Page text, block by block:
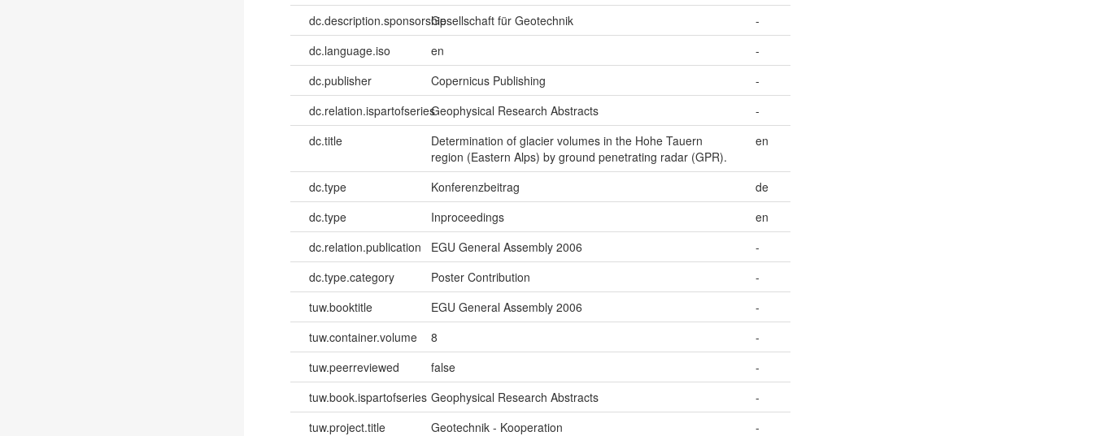
dc.description.sponsorshipGesellschaft für Geotechnik
-
dc.language.iso
en
-
dc.publisher
Copernicus Publishing
-
dc.relation.ispartofseriesGeophysical Research Abstracts
-
dc.title
Determination of glacier volumes in the Hohe Tauern
region (Eastern Alps) by ground penetrating radar (GPR).
en
dc.type Konferenzbeitrag
de
dc.type
Inproceedings
en
dc.relation.publication
EGU General Assembly 2006
-
dc.type.category
Poster Contribution
-
tuw.booktitle
EGU General Assembly 2006
-
tuw.container.volume
8
-
tuw.peerreviewed
false
-
tuw.book.ispartofseries Geophysical Research Abstracts
-
tuw.project.title
Geotechnik - Kooperation
-